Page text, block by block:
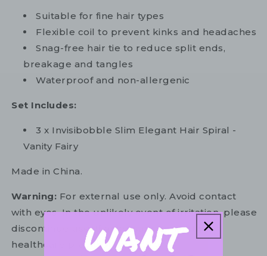
Suitable for fine hair types
Flexible coil to prevent kinks and headaches
Snag-free hair tie to reduce split ends,
breakage and tangles
Waterproof and non-allergenic
Set Includes:
3 x Invisibobble Slim Elegant Hair Spiral -
Vanity Fairy
Made in China.
Warning: For external use only. Avoid contact
with eyes. In the unlikely event of irritation, please
discontinue use. If necessary, consult your
healthcare practitioner.